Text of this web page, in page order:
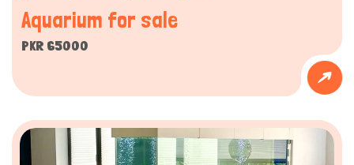
Aquarium for sale
PKR 65000